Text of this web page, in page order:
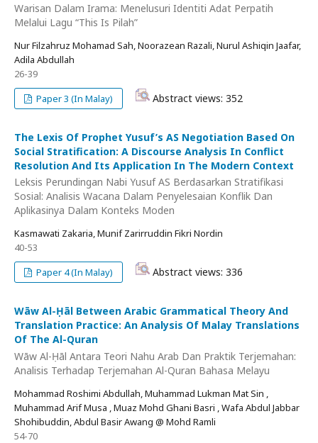
Warisan Dalam Irama: Menelusuri Identiti Adat Perpatih
Melalui Lagu “This Is Pilah”
Nur Filzahruz Mohamad Sah, Noorazean Razali, Nurul Ashiqin Jaafar,
Adila Abdullah
26-39
Paper 3 (In Malay)
Abstract views: 352
The Lexis Of Prophet Yusuf’s AS Negotiation Based On
Social Stratification: A Discourse Analysis In Conflict
Resolution And Its Application In The Modern Context
Leksis Perundingan Nabi Yusuf AS Berdasarkan Stratifikasi
Sosial: Analisis Wacana Dalam Penyelesaian Konflik Dan
Aplikasinya Dalam Konteks Moden
Kasmawati Zakaria, Munif Zarirruddin Fikri Nordin
40-53
Paper 4 (In Malay)
Abstract views: 336
Wāw Al-Ḥāl Between Arabic Grammatical Theory And
Translation Practice: An Analysis Of Malay Translations
Of The Al-Quran
Wāw Al-Ḥāl Antara Teori Nahu Arab Dan Praktik Terjemahan:
Analisis Terhadap Terjemahan Al-Quran Bahasa Melayu
Mohammad Roshimi Abdullah, Muhammad Lukman Mat Sin ,
Muhammad Arif Musa , Muaz Mohd Ghani Basri , Wafa Abdul Jabbar
Shohibuddin, Abdul Basir Awang @ Mohd Ramli
54-70